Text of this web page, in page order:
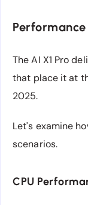
The AI X1 Pro
that place it at
2025.
Let's examine
scenarios.
CPU